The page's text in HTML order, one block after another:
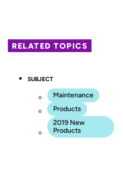
RELATED TOPICS
SUBJECT
Maintenance
Products
2019 New
Products